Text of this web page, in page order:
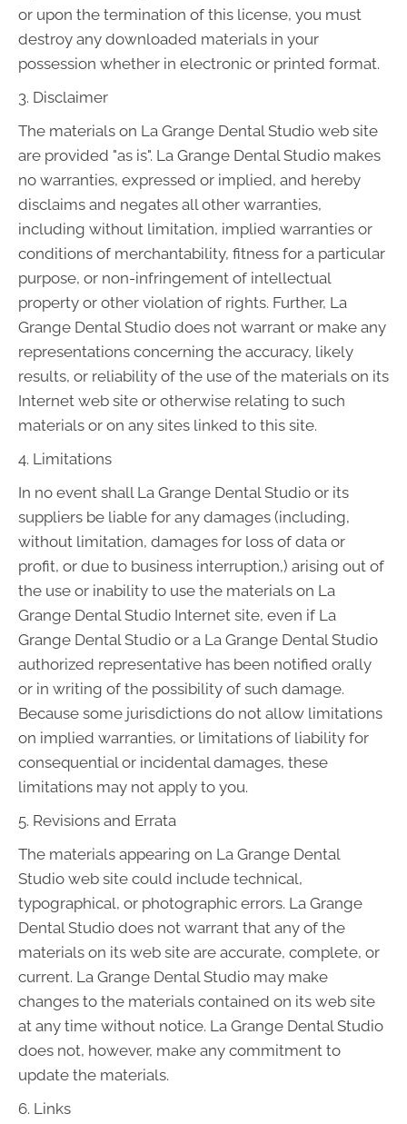
or upon the termination of this license, you must
destroy any downloaded materials in your
possession whether in electronic or printed format.
3. Disclaimer
The materials on La Grange Dental Studio web site
are provided "as is". La Grange Dental Studio makes
no warranties, expressed or implied, and hereby
disclaims and negates all other warranties,
including without limitation, implied warranties or
conditions of merchantability, fitness for a particular
purpose, or non-infringement of intellectual
property or other violation of rights. Further, La
Grange Dental Studio does not warrant or make any
representations concerning the accuracy, likely
results, or reliability of the use of the materials on its
Internet web site or otherwise relating to such
materials or on any sites linked to this site.
4. Limitations
In no event shall La Grange Dental Studio or its
suppliers be liable for any damages (including,
without limitation, damages for loss of data or
profit, or due to business interruption,) arising out of
the use or inability to use the materials on La
Grange Dental Studio Internet site, even if La
Grange Dental Studio or a La Grange Dental Studio
authorized representative has been notified orally
or in writing of the possibility of such damage.
Because some jurisdictions do not allow limitations
on implied warranties, or limitations of liability for
consequential or incidental damages, these
limitations may not apply to you.
5. Revisions and Errata
The materials appearing on La Grange Dental
Studio web site could include technical,
typographical, or photographic errors. La Grange
Dental Studio does not warrant that any of the
materials on its web site are accurate, complete, or
current. La Grange Dental Studio may make
changes to the materials contained on its web site
at any time without notice. La Grange Dental Studio
does not, however, make any commitment to
update the materials.
6. Links